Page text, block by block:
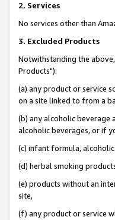
2. Services
No services other than
3. Excluded Products
Notwithstanding the
Products"):
(a) any product or service
on a site linked to from a
(b) any alcoholic beverage
alcoholic beverages, or if
(c) infant formula,
(d) herbal smoking
(e) products without an
site,
(f) any product or service